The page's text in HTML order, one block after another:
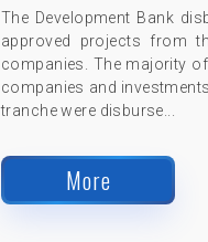
The Development Bank
approved projects from
companies. The majority
companies and
tranche were disburse...
More